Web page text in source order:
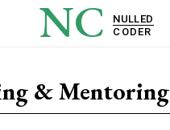
NC
NULLED
CODER
& Mentoring